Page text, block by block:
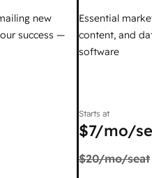
new
success —
Essential
content, and
software
Starts at
$7/mo/
$20/mo/seat